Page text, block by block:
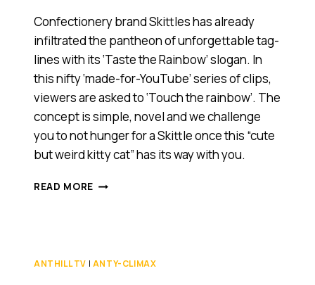
Confectionery brand Skittles has already
infiltrated the pantheon of unforgettable tag-
lines with its ‘Taste the Rainbow’ slogan. In
this nifty ‘made-for-YouTube’ series of clips,
viewers are asked to ‘Touch the rainbow’. The
concept is simple, novel and we challenge
you to not hunger for a Skittle once this “cute
but weird kitty cat” has its way with you.
READ MORE DOES
ANTHILL TV | ANTY-CLIMAX